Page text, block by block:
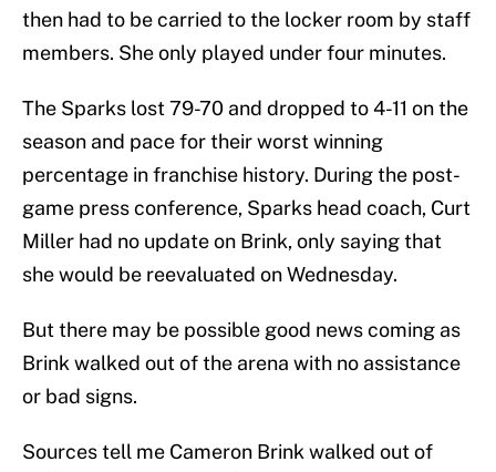
then had to be carried to the locker room by staff
members. She only played under four minutes.
The Sparks lost 79-70 and dropped to 4-11 on the
season and pace for their worst winning
percentage in franchise history. During the post-
game press conference, Sparks head coach, Curt
Miller had no update on Brink, only saying that
she would be reevaluated on Wednesday.
But there may be possible good news coming as
Brink walked out of the arena with no assistance
or bad signs.
Sources tell me Cameron Brink walked out of